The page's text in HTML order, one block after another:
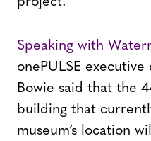
Speaking with
onePULSE
Bowie said that the
building that
museum’s location